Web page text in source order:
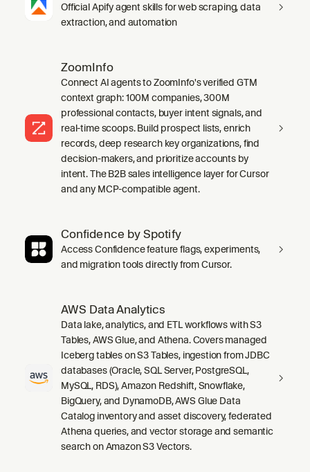
Official Apify agent skills for web scraping, data
extraction, and automation
ZoomInfo
Connect AI agents to ZoomInfo's verified GTM
context graph: 100M companies, 300M
professional contacts, buyer intent signals, and
real-time scoops. Build prospect lists, enrich
records, deep research key organizations, find
decision-makers, and prioritize accounts by
intent. The B2B sales intelligence layer for Cursor
and any MCP-compatible agent.
Confidence by Spotify
Access Confidence feature flags, experiments,
and migration tools directly from Cursor.
AWS Data Analytics
Data lake, analytics, and ETL workflows with S3
Tables, AWS Glue, and Athena. Covers managed
Iceberg tables on S3 Tables, ingestion from JDBC
databases (Oracle, SQL Server, PostgreSQL,
MySQL, RDS), Amazon Redshift, Snowflake,
BigQuery, and DynamoDB, AWS Glue Data
Catalog inventory and asset discovery, federated
Athena queries, and vector storage and semantic
search on Amazon S3 Vectors.